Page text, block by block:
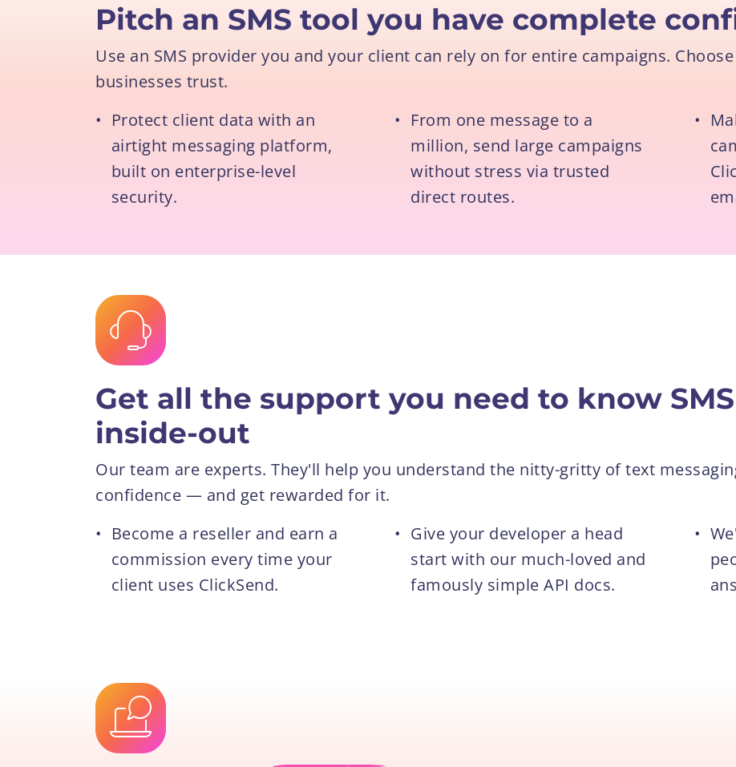
Pitch an SMS tool you have complete
Use an SMS provider you and your client can rely on for entire campaigns.
businesses trust.
• Protect client data with an
airtight messaging platform,
built on enterprise-level
security.
• From one message to a
million, send large campaigns
without stress via trusted
direct routes.
•
Get all the support you need to know
inside-out
Our team are experts. They'll help you understand the nitty-gritty of text
confidence — and get rewarded for it.
• Become a reseller and earn a
commission every time your
client uses ClickSend.
• Give your developer a head
start with our much-loved and
famously simple API docs.
•